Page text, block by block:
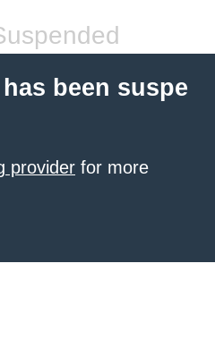
been suspe
provider for more